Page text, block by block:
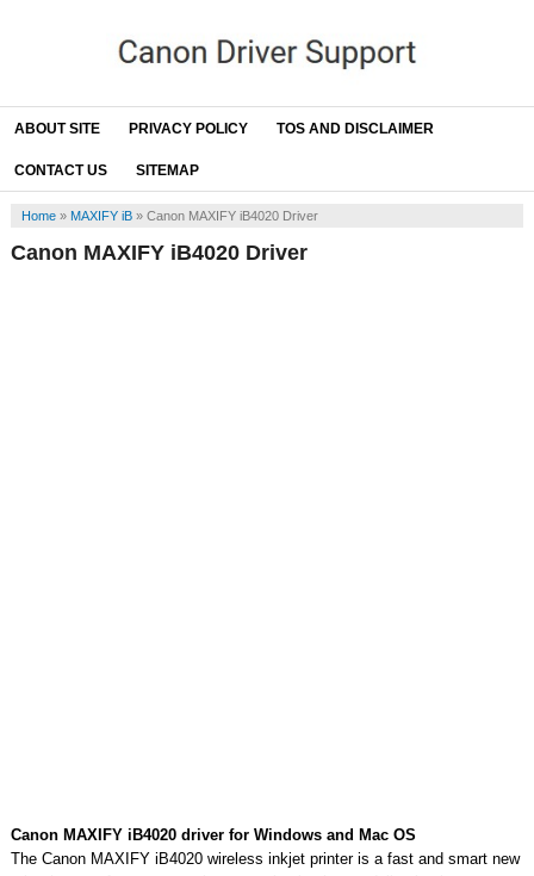
ABOUT SITE PRIVACY POLICY TOS AND DISCLAIMER
CONTACT US SITEMAP
Home» MAXIFY iB» Canon MAXIFY iB4020 Driver
Canon MAXIFY iB4020 Driver
Canon MAXIFY iB4020 driver for Windows and Mac OS
The Canon MAXIFY iB4020 wireless inkjet printer is a fast and smart new